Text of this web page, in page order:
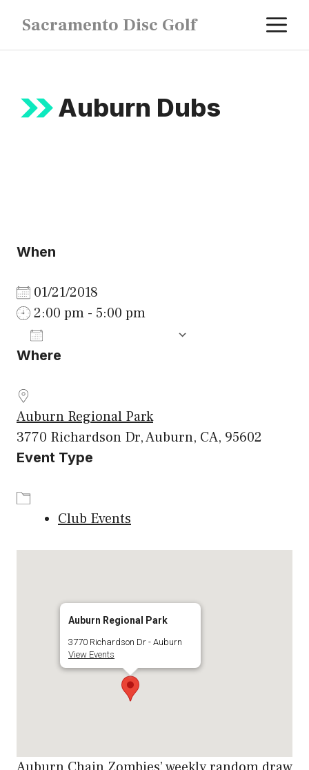
content
Sacramento Disc Golf
Auburn Dubs
When
01/21/2018
2:00 pm - 5:00 pm
Download ICS
Where
Auburn Regional Park
3770 Richardson Dr, Auburn, CA, 95602
Event Type
Club Events
Auburn Regional Park
3770 Richardson Dr - Auburn
View Events